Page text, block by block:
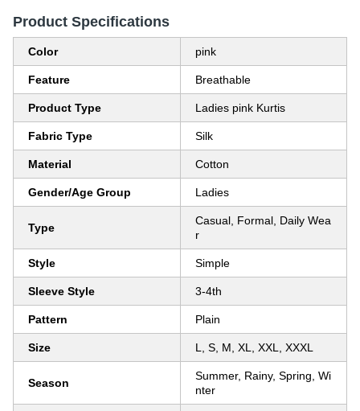
Product Specifications
Color pink
Feature Breathable
Product Type Ladies pink Kurtis
Fabric Type Silk
Material Cotton
Gender/Age Group Ladies
Type
Casual, Formal, Daily Wea
r
Style Simple
Sleeve Style 3-4th
Pattern Plain
Size L, S, M, XL, XXL, XXXL
Season
Summer, Rainy, Spring, Wi
nter